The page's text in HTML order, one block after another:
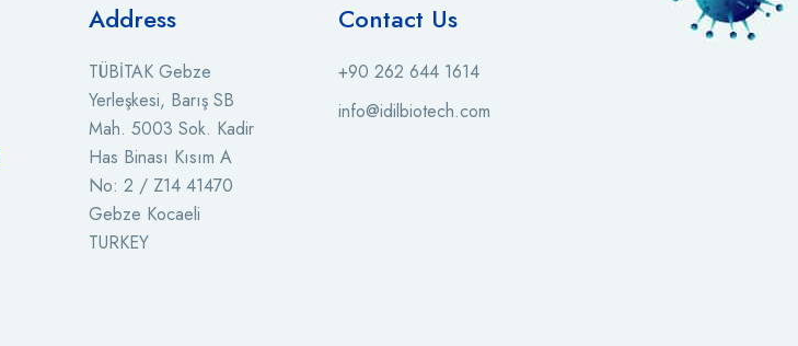
Address
TÜBİTAK Gebze
Yerleşkesi, Barış SB
Mah. 5003 Sok. Kadir
Has Binası Kısım A
No: 2 / Z14 41470
Gebze Kocaeli
TURKEY
Contact Us
+90 262 644 1614
info@idilbiotech.com